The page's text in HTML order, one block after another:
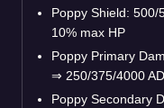
Poppy Shield: 500/
10% max HP
Poppy Primary
⇒ 250/375/4000 AD
Poppy Secondary